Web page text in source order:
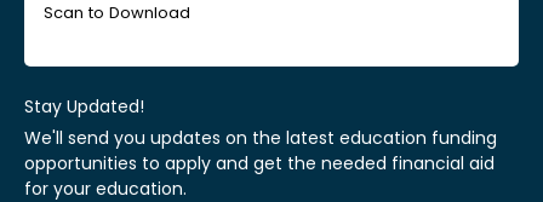
Scan to Download
Stay Updated!
We'll send you updates on the latest education funding
opportunities to apply and get the needed financial aid
for your education.